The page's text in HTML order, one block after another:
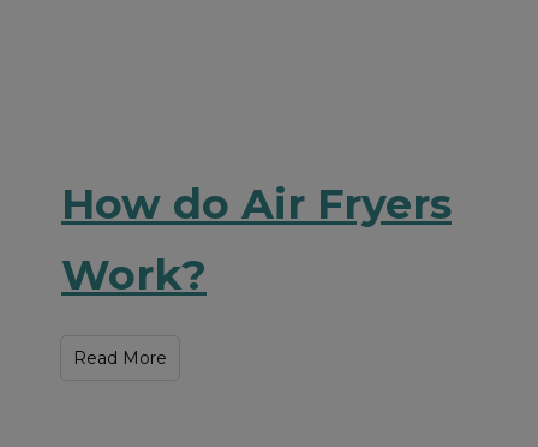
How do Air Fryers
Work?
Read More